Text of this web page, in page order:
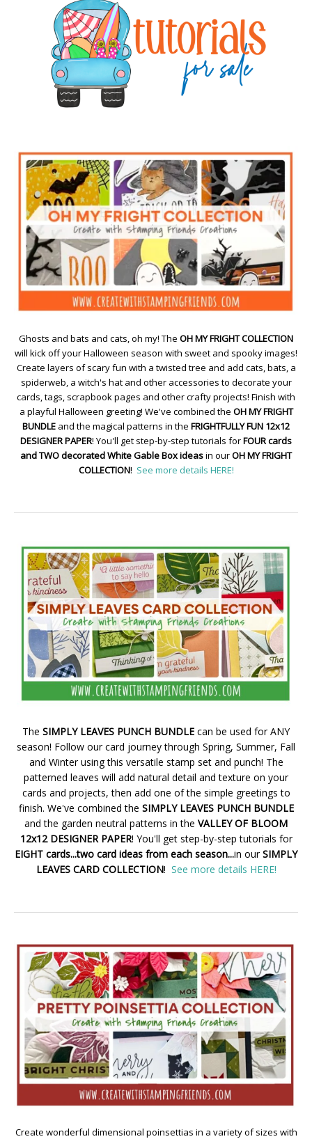
Ghosts and bats and cats, oh my! The OH MY FRIGHT COLLECTION
will kick off your Halloween season with sweet and spooky images!
Create layers of scary fun with a twisted tree and add cats, bats, a
spiderweb, a witch's hat and other accessories to decorate your
cards, tags, scrapbook pages and other crafty projects! Finish with
a playful Halloween greeting! We've combined the OH MY FRIGHT
BUNDLE and the magical patterns in the FRIGHTFULLY FUN 12x12
DESIGNER PAPER! You'll get step-by-step tutorials forFOUR cards
and TWO decorated White Gable Box ideasin ourOH MY FRIGHT
COLLECTION! See more details HERE!
The SIMPLY LEAVES PUNCH BUNDLE can be used for ANY
season! Follow our card journey through Spring, Summer, Fall
and Winter using this versatile stamp set and punch! The
patterned leaves will add natural detail and texture on your
cards and projects, then add one of the simple greetings to
finish. We've combined the SIMPLY LEAVES PUNCH BUNDLE
and the garden neutral patterns in the VALLEY OF BLOOM
12x12 DESIGNER PAPER! You'll get step-by-step tutorials for
EIGHT cards...two card ideas from each season...in ourSIMPLY
LEAVES CARD COLLECTION! See more details HERE!
Create wonderful dimensional poinsettias in a variety of sizes with